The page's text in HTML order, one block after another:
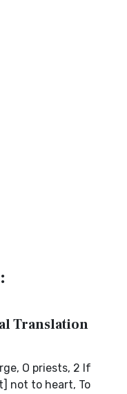
Translation
O priests, 2 If
not to heart, To